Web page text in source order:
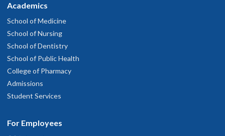
Academics
School of Medicine
School of Nursing
School of Dentistry
School of Public Health
College of Pharmacy
Admissions
Student Services
For Employees